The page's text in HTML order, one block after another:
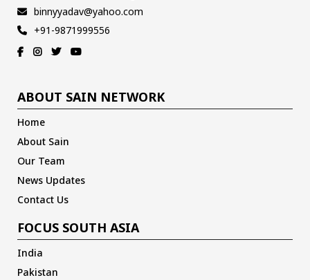
binnyyadav@yahoo.com
+91-9871999556
ABOUT SAIN NETWORK
Home
About Sain
Our Team
News Updates
Contact Us
FOCUS SOUTH ASIA
India
Pakistan